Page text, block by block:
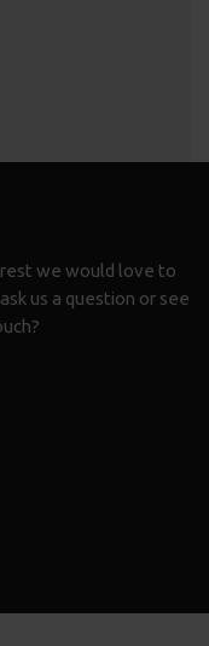
we would love to
us a question or see